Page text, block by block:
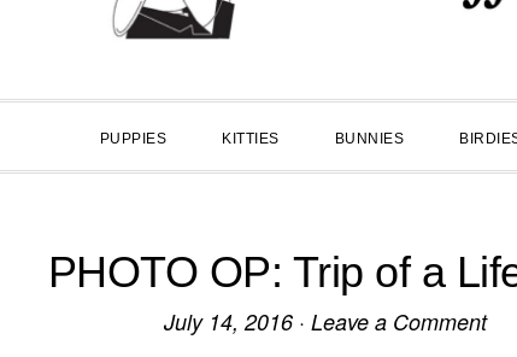
PUPPIES KITTIES BUNNIES
PHOTO OP: Trip of a
July 14, 2016 · Leave a Comment